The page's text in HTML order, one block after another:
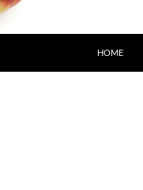
HOME